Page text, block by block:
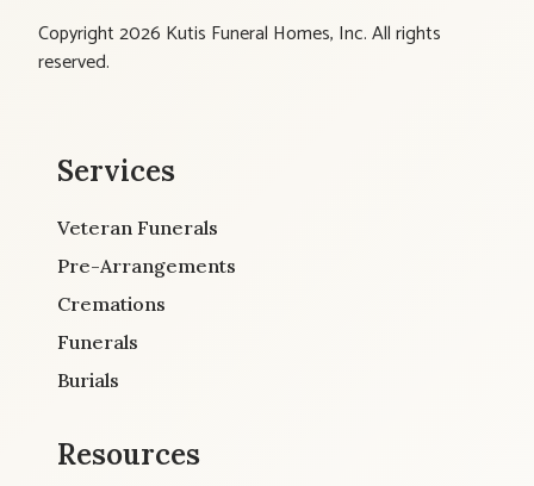
Copyright 2026 Kutis Funeral Homes, Inc. All rights
reserved.
Services
Veteran Funerals
Pre-Arrangements
Cremations
Funerals
Burials
Resources